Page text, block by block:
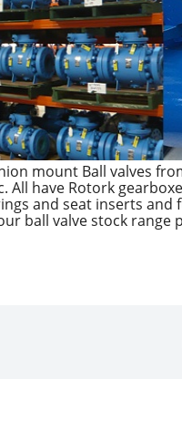
mount Ball valves
All have Rotork
and seat inserts
ball valve stock range